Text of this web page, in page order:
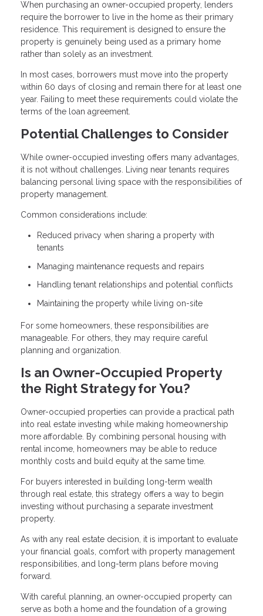
When purchasing an owner-occupied property, lenders
require the borrower to live in the home as their primary
residence. This requirement is designed to ensure the
property is genuinely being used as a primary home
rather than solely as an investment.
In most cases, borrowers must move into the property
within 60 days of closing and remain there for at least one
year. Failing to meet these requirements could violate the
terms of the loan agreement.
Potential Challenges to Consider
While owner-occupied investing offers many advantages,
it is not without challenges. Living near tenants requires
balancing personal living space with the responsibilities of
property management.
Common considerations include:
Reduced privacy when sharing a property with
tenants
Managing maintenance requests and repairs
Handling tenant relationships and potential conflicts
Maintaining the property while living on-site
For some homeowners, these responsibilities are
manageable. For others, they may require careful
planning and organization.
Is an Owner-Occupied Property
the Right Strategy for You?
Owner-occupied properties can provide a practical path
into real estate investing while making homeownership
more affordable. By combining personal housing with
rental income, homeowners may be able to reduce
monthly costs and build equity at the same time.
For buyers interested in building long-term wealth
through real estate, this strategy offers a way to begin
investing without purchasing a separate investment
property.
As with any real estate decision, it is important to evaluate
your financial goals, comfort with property management
responsibilities, and long-term plans before moving
forward.
With careful planning, an owner-occupied property can
serve as both a home and the foundation of a growing